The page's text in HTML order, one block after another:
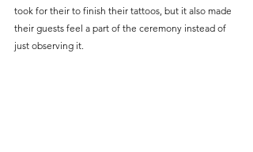
took for their to finish their tattoos, but it also made
their guests feel a part of the ceremony instead of
just observing it.